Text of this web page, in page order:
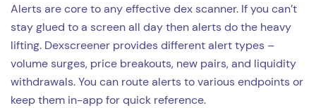
Alerts are core to any effective dex scanner. If you can’t
stay glued to a screen all day then alerts do the heavy
lifting. Dexscreener provides different alert types –
volume surges, price breakouts, new pairs, and liquidity
withdrawals. You can route alerts to various endpoints or
keep them in-app for quick reference.